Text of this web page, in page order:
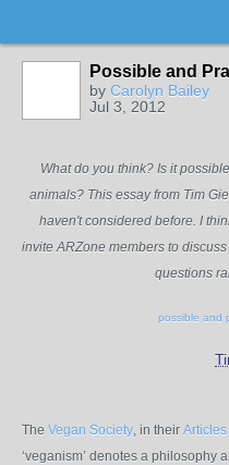
Possible and
by Carolyn Bailey
Jul 3, 2012
What do you think? Is it
animals? This essay from Tim
haven't considered before. I
invite ARZone members to
questions
possible and
The Vegan Society, in their Articles
‘veganism’ denotes a philosophy